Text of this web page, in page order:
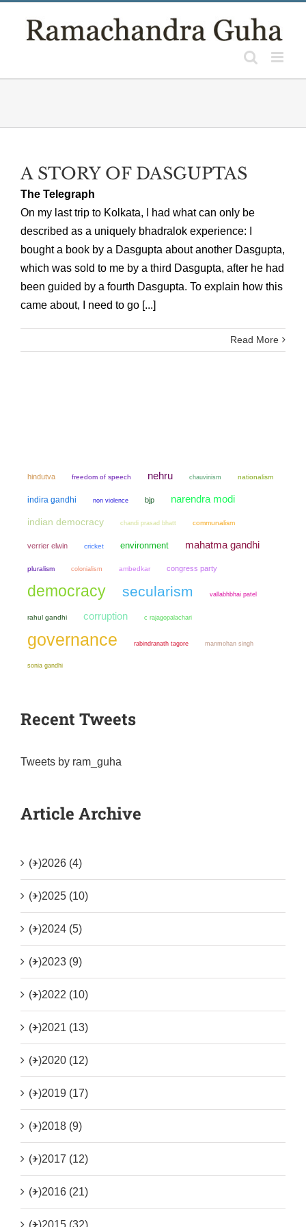
A STORY OF DASGUPTAS
The Telegraph
On my last trip to Kolkata, I had what can only be
described as a uniquely bhadralok experience: I
bought a book by a Dasgupta about another Dasgupta,
which was sold to me by a third Dasgupta, after he had
been guided by a fourth Dasgupta. To explain how this
came about, I need to go [...]
Read More
hindutva freedom of speech nehru chauvinism nationalism
indira gandhi non violence bjp narendra modi
indian democracy chandi prasad bhatt communalism
verrier elwin cricket environment mahatma gandhi
pluralism colonialism ambedkar congress party
democracy secularism vallabhbhai patel
rahul gandhi corruption c rajagopalachari
governance rabindranath tagore manmohan singh
sonia gandhi
Recent Tweets
Tweets by ram_guha
Article Archive
(+)2026 (4)
(+)2025 (10)
(+)2024 (5)
(+)2023 (9)
(+)2022 (10)
(+)2021 (13)
(+)2020 (12)
(+)2019 (17)
(+)2018 (9)
(+)2017 (12)
(+)2016 (21)
(+)2015 (32)